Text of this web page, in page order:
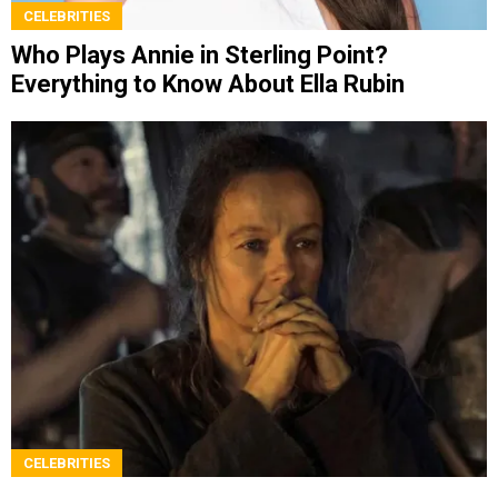
CELEBRITIES
Who Plays Annie in Sterling Point?
Everything to Know About Ella Rubin
CELEBRITIES